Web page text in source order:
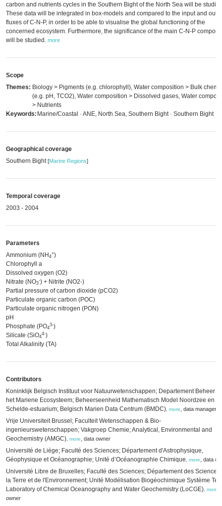
carbon and nutrients cycles in the Southern Bight of the North Sea will be
These data will be integrated in box-models and compared to the input and
fluxes of C-N-P, in order to be able to visualise the global functioning of the
concerned ecosystem. Furthermore, the significance of the main C-N-P
will be studied. more
Scope
Themes: Biology > Pigments (e.g. chlorophyll), Water composition > Bulk
(e.g. pH, TCO2), Water composition > Dissolved gases, Water
> Nutrients
Keywords: Marine/Coastal · ANE, North Sea, Southern Bight · Southern Bight
Geographical coverage
Southern Bight[Marine Regions]
Temporal coverage
2003 - 2004
Parameters
Ammonium (NH 4
+)
Chlorophyll a
Dissolved oxygen (O2)
Nitrate (NO3
-) + Nitrite (NO2-)
Partial pressure of carbon dioxide (pCO2)
Particulate organic carbon (POC)
Particulate organic nitrogen (PON)
pH
Phosphate (PO4
3-)
Silicate (SiO4
4-)
Total Alkalinity (TA)
Contributors
Koninklijk Belgisch Instituut voor Natuurwetenschappen; Departement Beheer
het Mariene Ecosysteem; Beheerseenheid Mathematisch Model Noordzee en
Schelde-estuarium; Belgisch Marien Data Centrum (BMDC) more, data manager
Vrije Universiteit Brussel; Faculteit Wetenschappen & Bio-
ingenieurswetenschappen; Vakgroep Chemie; Analytical, Environmental and
Geochemistry (AMGC) more, data owner
Université de Liège; Faculté des Sciences; Département d'Astrophysique,
Géophysique et Océanographie; Unité d’Océanographie Chimique
more, data
Université Libre de Bruxelles; Faculté des Sciences; Département des Sciences
la Terre et de l'Environnement; Unité Modélisation Biogéochimique Système
Laboratory of Chemical Oceanography and Water Geochemistry (LoCGE) more
owner